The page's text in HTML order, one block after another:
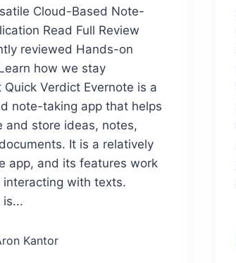
Cloud-Based Note-
Read Full Review
reviewed Hands-on
how we stay
Verdict Evernote is a
note-taking app that helps
and store ideas, notes,
It is a relatively
app, and its features work
interacting with texts.
is...
Kantor